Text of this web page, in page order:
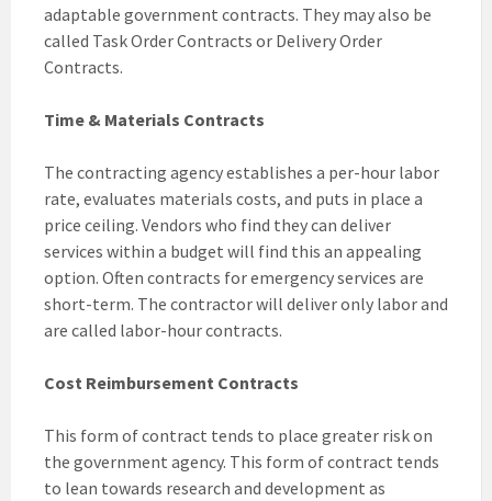
adaptable government contracts. They may also be
called Task Order Contracts or Delivery Order
Contracts.
Time & Materials Contracts
The contracting agency establishes a per-hour labor
rate, evaluates materials costs, and puts in place a
price ceiling. Vendors who find they can deliver
services within a budget will find this an appealing
option. Often contracts for emergency services are
short-term. The contractor will deliver only labor and
are called labor-hour contracts.
Cost Reimbursement Contracts
This form of contract tends to place greater risk on
the government agency. This form of contract tends
to lean towards research and development as